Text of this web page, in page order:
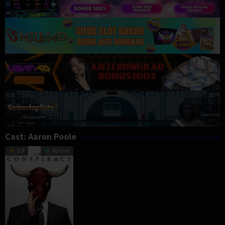
Cast: Aaron Poole
5.9 85 min